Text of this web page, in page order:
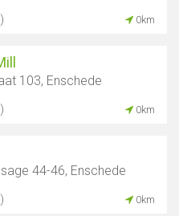
0km
103, Enschede
0km
44-46, Enschede
0km